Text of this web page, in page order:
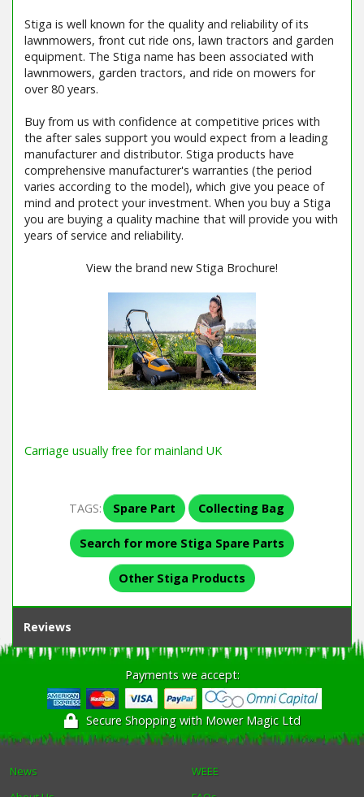
Stiga is well known for the quality and reliability of its
lawnmowers, front cut ride ons, lawn tractors and garden
equipment. The Stiga name has been associated with
lawnmowers, garden tractors, and ride on mowers for
over 80 years.
Buy from us with confidence at competitive prices with
the after sales support you would expect from a leading
manufacturer and distributor. Stiga products have
comprehensive manufacturer's warranties (the period
varies according to the model), which give you peace of
mind and protect your investment. When you buy a Stiga
you are buying a quality machine that will provide you with
years of service and reliability.
View the brand new Stiga Brochure!
Carriage usually free for mainland UK
TAGS: Spare Part Collecting Bag
Search for more Stiga Spare Parts
Other Stiga Products
Reviews
Payments we accept:
Secure Shopping with Mower Magic Ltd
News
WEEE